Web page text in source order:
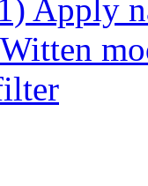
Apply